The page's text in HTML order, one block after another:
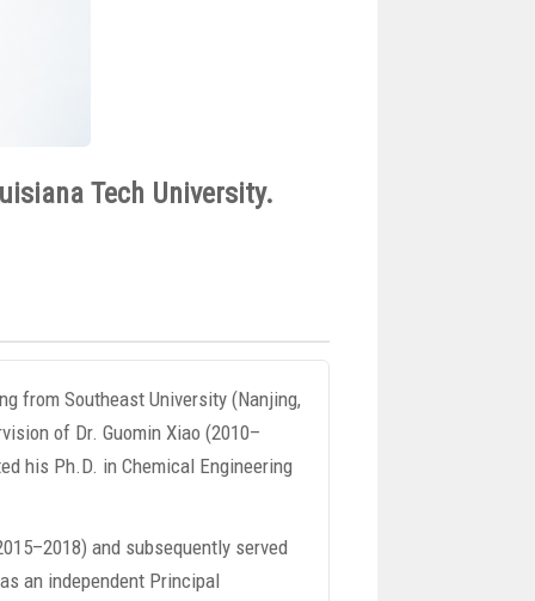
Tech University.
from Southeast University (Nanjing,
of Dr. Guomin Xiao (2010–
his Ph.D. in Chemical Engineering
and subsequently served
an independent Principal